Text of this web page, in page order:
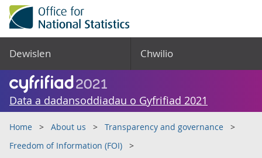
Dewislen Chwilio
Data a dadansoddiadau o Gyfrifiad 2021
Home About us
Transparency and governance
Freedom of Information (FOI)